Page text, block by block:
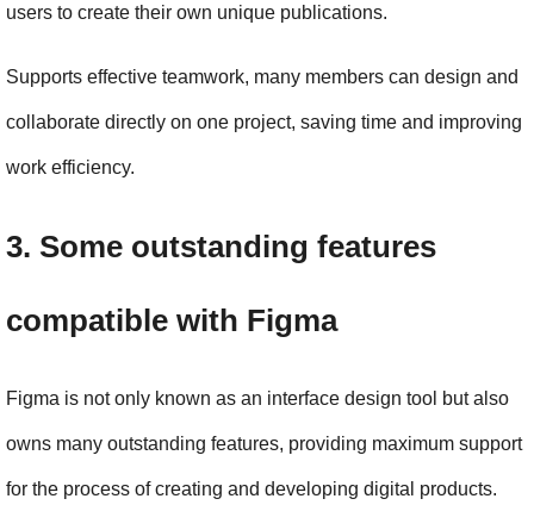
users to create their own unique publications.
Supports effective teamwork, many members can design and
collaborate directly on one project, saving time and improving
work efficiency.
3. Some outstanding features
compatible with Figma
Figma is not only known as an interface design tool but also
owns many outstanding features, providing maximum support
for the process of creating and developing digital products.